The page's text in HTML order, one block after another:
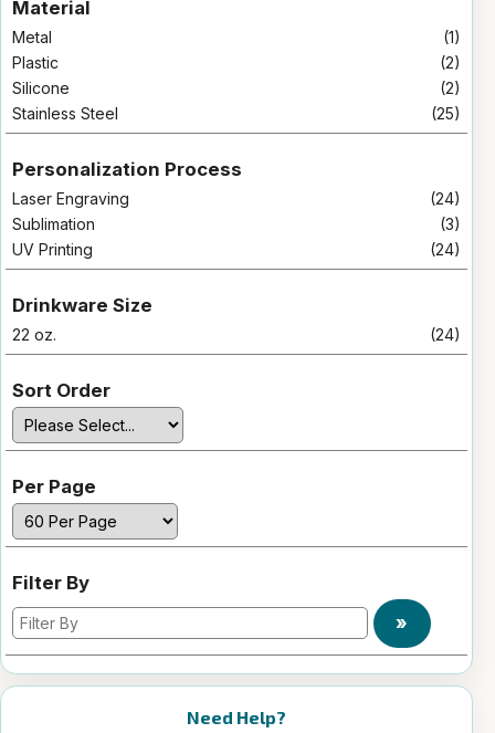
Material
Metal
(1)
Plastic
(2)
Silicone
(2)
Stainless Steel
(25)
Personalization Process
Laser Engraving
(24)
Sublimation
(3)
UV Printing
(24)
Drinkware Size
22 oz. (24)
Sort Order
Per Page
Filter By
»
Need Help?